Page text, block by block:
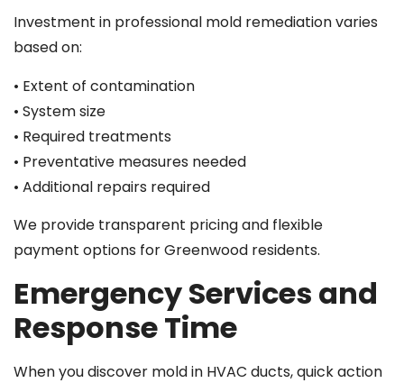
Investment in professional mold remediation varies
based on:
• Extent of contamination
• System size
• Required treatments
• Preventative measures needed
• Additional repairs required
We provide transparent pricing and flexible
payment options for Greenwood residents.
Emergency Services and
Response Time
When you discover mold in HVAC ducts, quick action